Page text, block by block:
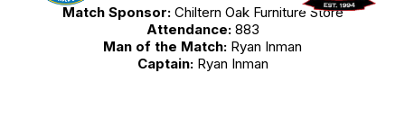
Match Sponsor:Chiltern Oak Furniture Store
Attendance:883
Man of the Match: Ryan Inman
Captain:Ryan Inman